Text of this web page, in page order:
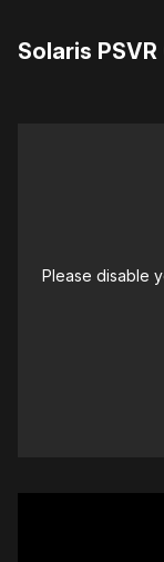
Solaris
Please disable